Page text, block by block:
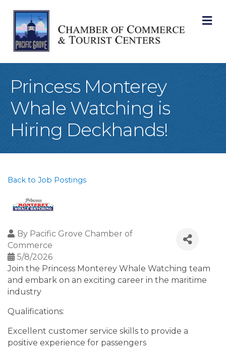
Princess Monterey
Whale Watching is
Hiring Deckhands!
Back to Job Postings
By Pacific Grove Chamber of
Commerce
5/8/2026
Join the Princess Monterey Whale Watching team
and embark on an exciting career in the maritime
industry
Qualifications:
Excellent customer service skills to provide a
positive experience for passengers